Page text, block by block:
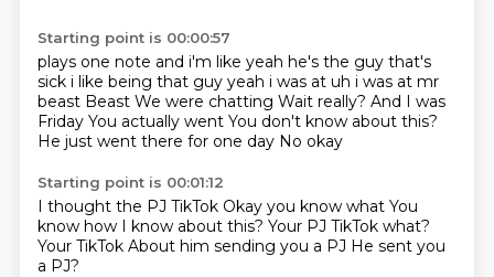
Starting point is 00:00:57
plays one note and i'm like yeah he's the guy that's
sick i like being that guy yeah i was at uh i was at mr
beast Beast We were chatting Wait really? And I was
Friday You actually went You don't know about this?
He just went there for one day No okay
Starting point is 00:01:12
I thought the PJ TikTok Okay you know what You
know how I know about this? Your PJ TikTok what?
Your TikTok About him sending you a PJ He sent you
a PJ?